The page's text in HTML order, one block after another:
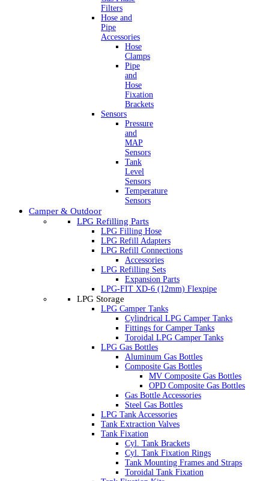
Filters
Hose and
Pipe
Accessories
Hose
Clamps
Pipe
and
Hose
Fixation
Brackets
Sensors
Pressure
and
MAP
Sensors
Tank
Level
Sensors
Temperature
Sensors
Camper & Outdoor
LPG Refilling Parts
LPG Filling Hose
LPG Refill Adapters
LPG Refill Connections
Accessories
LPG Refilling Sets
Expansion Parts
LPG-FIT XD-6 (12mm) Flexpipe
LPG Storage
LPG Camper Tanks
Cylindrical LPG Camper Tanks
Fittings for Camper Tanks
Toroidal LPG Camper Tanks
LPG Gas Bottles
Aluminum Gas Bottles
Composite Gas Bottles
MV Composite Gas Bottles
OPD Composite Gas Bottles
Gas Bottle Accessories
Steel Gas Bottles
LPG Tank Accessories
Tank Extraction Valves
Tank Fixation
Cyl. Tank Brackets
Cyl. Tank Fixation Rings
Tank Mounting Frames and Straps
Toroidal Tank Fixation